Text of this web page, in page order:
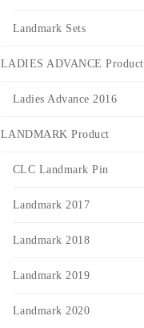
Landmark Sets
LADIES ADVANCE Product
Ladies Advance 2016
LANDMARK Product
CLC Landmark Pin
Landmark 2017
Landmark 2018
Landmark 2019
Landmark 2020